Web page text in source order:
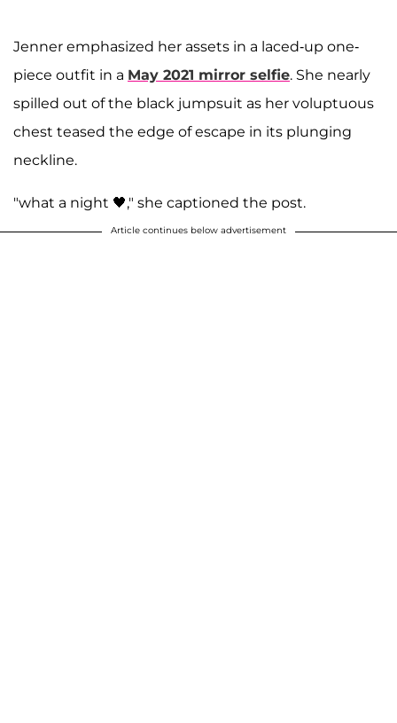
Jenner emphasized her assets in a laced-up one-
piece outfit in a May 2021 mirror selfie. She nearly
spilled out of the black jumpsuit as her voluptuous
chest teased the edge of escape in its plunging
neckline.
"what a night 🖤," she captioned the post.
Article continues below advertisement